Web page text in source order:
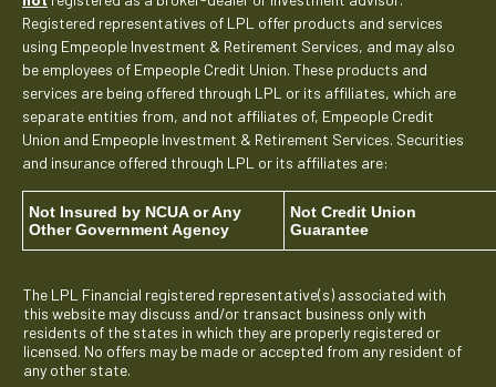
Registered representatives of LPL offer products and services
using Empeople Investment & Retirement Services, and may also
be employees of Empeople Credit Union. These products and
services are being offered through LPL or its affiliates, which are
separate entities from, and not affiliates of, Empeople Credit
Union and Empeople Investment & Retirement Services. Securities
and insurance offered through LPL or its affiliates are:
Not Insured by NCUA or Any
Other Government Agency
Not Credit Union
Guarantee
The LPL Financial registered representative(s) associated with
this website may discuss and/or transact business only with
residents of the states in which they are properly registered or
licensed. No offers may be made or accepted from any resident of
any other state.